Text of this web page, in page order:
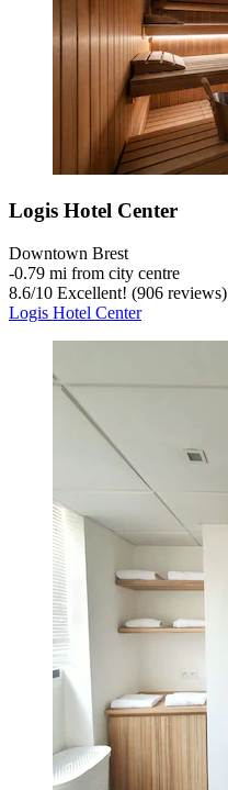
Logis Hotel Center
Downtown Brest
‐0.79 mi from city centre
8.6/10 Excellent! (906 reviews)
Logis Hotel Center